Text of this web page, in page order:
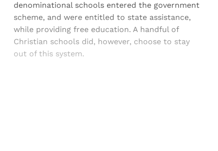
denominational schools entered the government
scheme, and were entitled to state assistance,
while providing free education. A handful of
Christian schools did, however, choose to stay
out of this system.